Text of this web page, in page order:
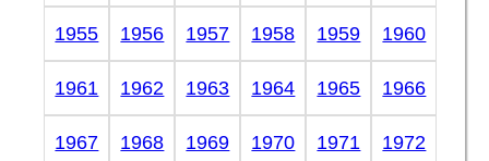
1955 1956 1957 1958 1959 1960
1961 1962 1963 1964 1965 1966
1967 1968 1969 1970 1971 1972